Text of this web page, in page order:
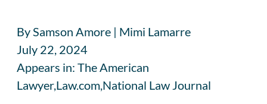
By Samson Amore | Mimi Lamarre
July 22, 2024
Appears in: The American
Lawyer,Law.com,National Law Journal